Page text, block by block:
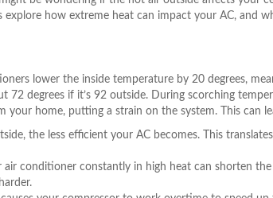
explore how extreme heat can impact your AC, and
lower the inside temperature by 20 degrees,
degrees if it’s 92 outside. During scorching
your home, putting a strain on the system. This can
the less efficient your AC becomes. This
air conditioner constantly in high heat can shorten the